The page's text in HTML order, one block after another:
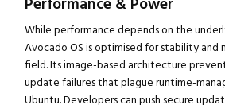
Performance & Power
While performance depends on the
Avocado OS is optimised for stability and
field. Its image-based architecture
update failures that plague runtime-
Ubuntu. Developers can push secure